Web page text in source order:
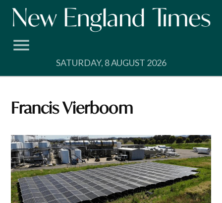
Skip
SATURDAY, 8 AUGUST 2026
Francis Vierboom